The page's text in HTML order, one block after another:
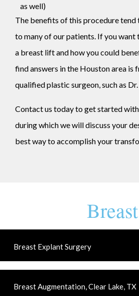
as well)
The benefits of this procedure tend
to many of our patients. If you
a breast lift and how you could
find answers in the Houston area is
qualified plastic surgeon, such as
Contact us today to get started
during which we will discuss your
best way to accomplish your
Breast
Breast Explant Surgery
Breast Augmentation, Clear Lake, TX